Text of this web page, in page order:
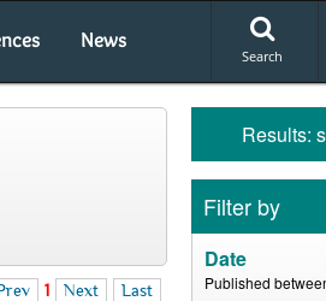
News
Search
1 Next Last
Results:
Filter by
Date
Published